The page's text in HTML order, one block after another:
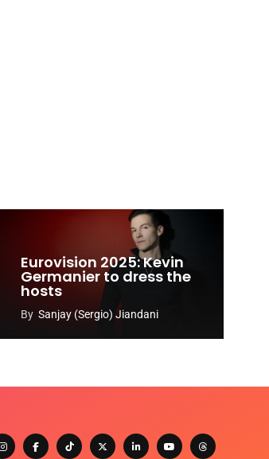
Eurovision 2025: Kevin
Germanier to dress the
hosts
By Sanjay (Sergio) Jiandani